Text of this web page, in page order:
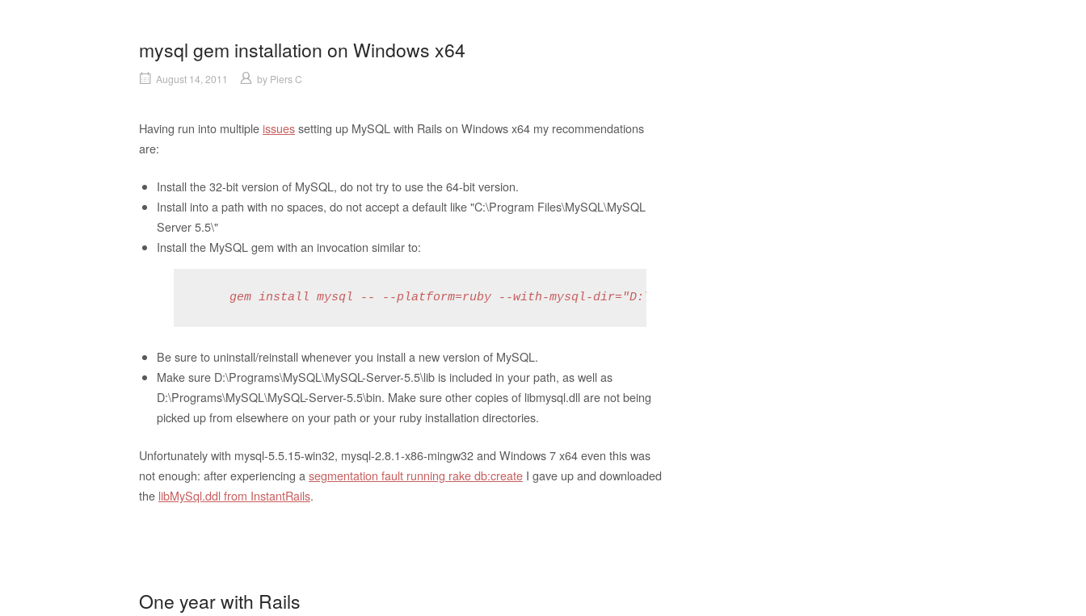
mysql gem installation on Windows x64
August 14, 2011 by Piers C
Having run into multiple issuessetting up MySQL with Rails on Windows x64 my recommendations
are:
Install the 32-bit version of MySQL, do not try to use the 64-bit version.
Install into a path with no spaces, do not accept a default like "C:\Program Files\MySQL\MySQL
Server 5.5\"
Install the MySQL gem with an invocation similar to:
gem install mysql -- --platform=ruby --with-mysql-dir="D:\Programs\MySQL\MySQL-Server-5.5" --with-
Be sure to uninstall/reinstall whenever you install a new version of MySQL.
Make sure D:\Programs\MySQL\MySQL-Server-5.5\lib is included in your path, as well as
D:\Programs\MySQL\MySQL-Server-5.5\bin. Make sure other copies of libmysql.dll are not being
picked up from elsewhere on your path or your ruby installation directories.
Unfortunately with mysql-5.5.15-win32, mysql-2.8.1-x86-mingw32 and Windows 7 x64 even this was
not enough: after experiencing a segmentation fault running rake db:create I gave up and downloaded
the libMySql.ddl from InstantRails.
One year with Rails